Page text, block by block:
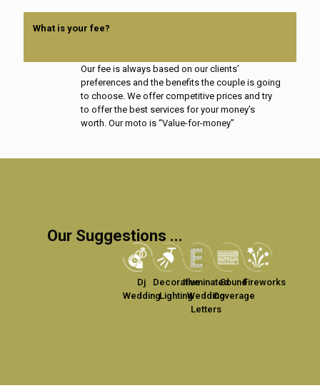
What is your fee?
Our fee is always based on our clients’
preferences and the benefits the couple is going
to choose. We offer competitive prices and try
to offer the best services for your money’s
worth. Our moto is “Value-for-money”
Our Suggestions ...
Dj
Wedding
Decorative
Lighting
Illuminated
Wedding
Letters
Sound
Coverage
Fireworks